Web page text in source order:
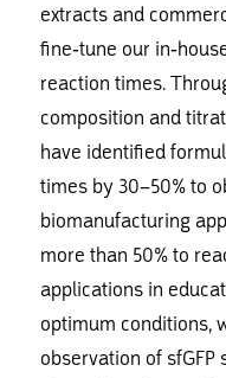
extracts and
fine-tune our in-
reaction times.
composition and
have identified
times by 30–50% to
biomanufacturing
more than 50% to
applications in
optimum conditions,
observation of sfGFP